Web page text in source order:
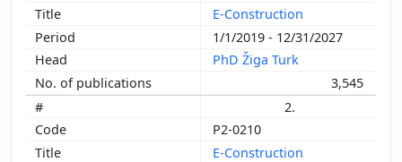
E-Construction
1/1/2019 - 12/31/2027
PhD Žiga Turk
3,545
2.
P2-0210
E-Construction